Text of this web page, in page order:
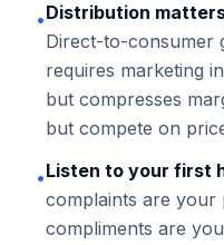
•Distribution
Direct-to-consumer
requires marketing
but compresses
but compete on
•Listen to your first
complaints are your
compliments are